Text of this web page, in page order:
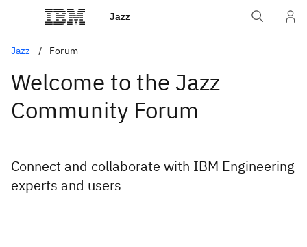
Jazz
Jazz Forum
Welcome to the Jazz
Community Forum
Connect and collaborate with IBM Engineering
experts and users